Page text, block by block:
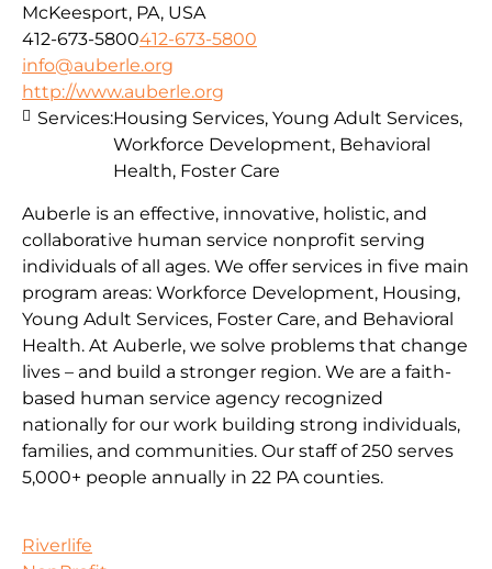
McKeesport, PA, USA
412-673-5800412-673-5800
info@auberle.org
http://www.auberle.org
Auberle is an effective, innovative, holistic, and
collaborative human service nonprofit serving
individuals of all ages. We offer services in five main
program areas: Workforce Development, Housing,
Young Adult Services, Foster Care, and Behavioral
Health. At Auberle, we solve problems that change
lives – and build a stronger region. We are a faith-
based human service agency recognized
nationally for our work building strong individuals,
families, and communities. Our staff of 250 serves
5,000+ people annually in 22 PA counties.
Services:Housing Services, Young Adult Services,
Workforce Development, Behavioral
Health, Foster Care
Riverlife